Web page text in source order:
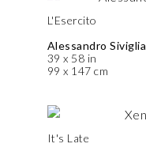
L'Esercito
Alessandro Siviglia
39 x 58 in
99 x 147 cm
It's Late